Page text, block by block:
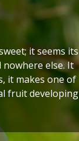
it seems its
else. It
it makes one of
fruit developing